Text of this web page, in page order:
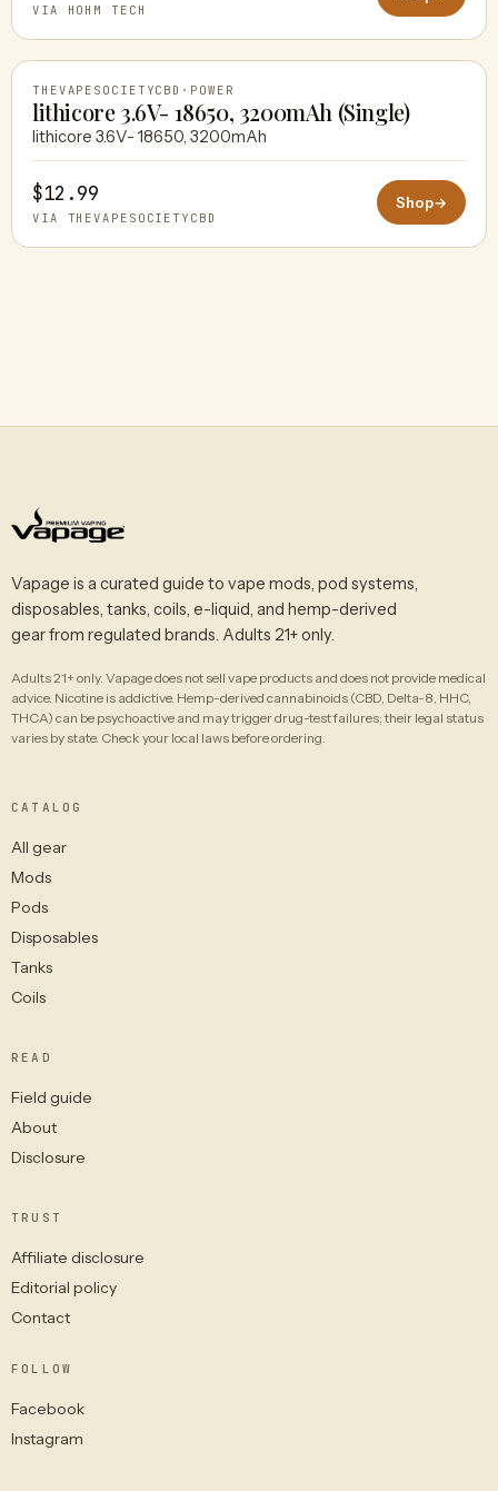
VIA HOHM TECH
THEVAPESOCIETYCBD
THEVAPESOCIETYCBD · POWER
lithicore 3.6V- 18650, 3200mAh (Single)
lithicore 3.6V- 18650, 3200mAh
$12.99
VIA THEVAPESOCIETYCBD
Shop→
Vapage is a curated guide to vape mods, pod systems,
disposables, tanks, coils, e-liquid, and hemp-derived
gear from regulated brands. Adults 21+ only.
Adults 21+ only. Vapage does not sell vape products and does not provide medical
advice. Nicotine is addictive. Hemp-derived cannabinoids (CBD, Delta-8, HHC,
THCA) can be psychoactive and may trigger drug-test failures; their legal status
varies by state. Check your local laws before ordering.
CATALOG
All gear
Mods
Pods
Disposables
Tanks
Coils
READ
Field guide
About
Disclosure
TRUST
Affiliate disclosure
Editorial policy
Contact
FOLLOW
Facebook
Instagram